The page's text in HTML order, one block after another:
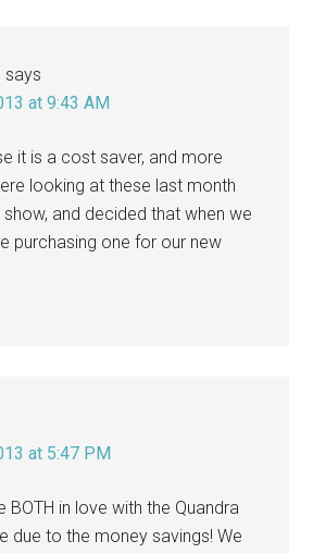
says
at 9:43 AM
it is a cost saver, and more
looking at these last month
and decided that when we
purchasing one for our new
at 5:47 PM
BOTH in love with the Quandra
due to the money savings! We